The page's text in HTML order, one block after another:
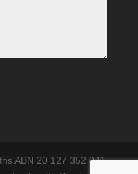
ABN 20 127 352 041